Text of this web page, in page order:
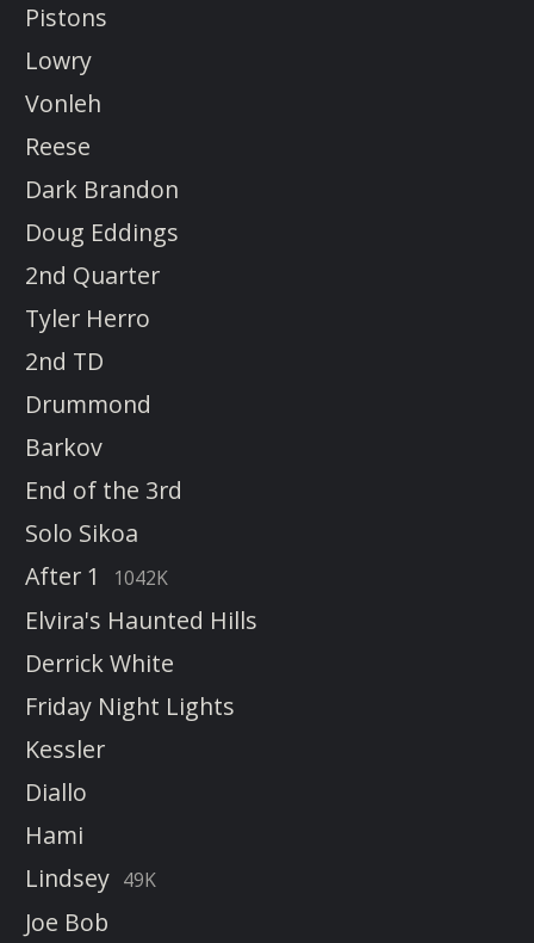
Pistons
Lowry
Vonleh
Reese
Dark Brandon
Doug Eddings
2nd Quarter
Tyler Herro
2nd TD
Drummond
Barkov
End of the 3rd
Solo Sikoa
After 1
1042K
Elvira's Haunted Hills
Derrick White
Friday Night Lights
Kessler
Diallo
Hami
Lindsey 49K
Joe Bob